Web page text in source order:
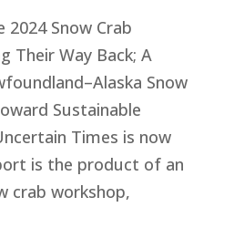
Snow Crab
Their Way Back; A
Snow
Sustainable
Times is now
is the product of an
crab workshop,